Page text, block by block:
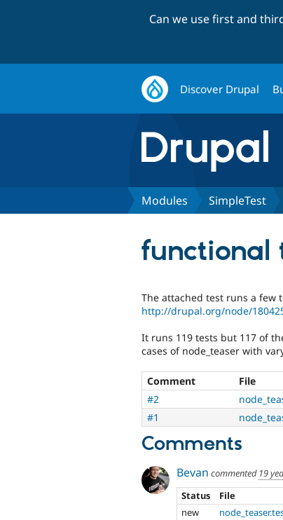
Can we use first and
Discover Drupal
Modules SimpleTest
functional
The attached test runs a few
http://drupal.org/node/
It runs 119 tests but 117 of
cases of node_teaser with
Comment File
#2
#1
Comments
Bevan commented 19
Status
File
new